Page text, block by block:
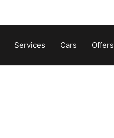
Services Cars Offers